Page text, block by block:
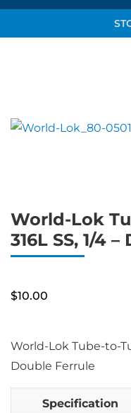
World-Lok
316L SS, 1/4
$10.00
World-Lok Tube-to-
Double Ferrule
Specification